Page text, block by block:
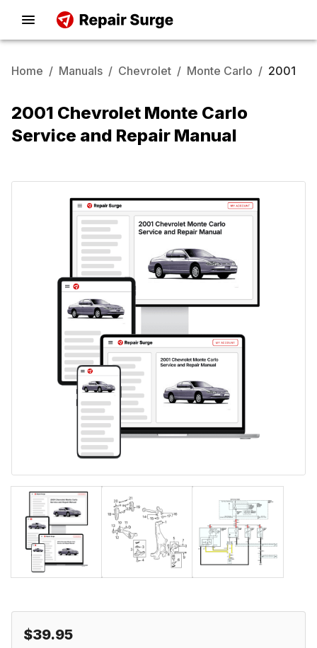
Home / Manuals / Chevrolet / Monte Carlo / 2001
2001 Chevrolet Monte Carlo
Service and Repair Manual
$39.95